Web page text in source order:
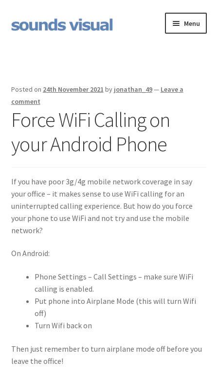
to
to
Menu
Voiceovers
Contact
Voiceover Studio Hire
Posted on 24th November 2021 by jonathan_49— Leave a
comment
Force WiFi Calling on
your Android Phone
If you have poor 3g/4g mobile network coverage in say
your office – it makes sense to use WiFi calling for an
uninterrupted calling experience. But how do you force
your phone to use WiFi and not try and use the mobile
network?
On Android:
Phone Settings – Call Settings – make sure WiFi
calling is enabled.
Put phone into Airplane Mode (this will turn Wifi
off)
Turn Wifi back on
Then just remember to turn airplane mode off before you
leave the office!